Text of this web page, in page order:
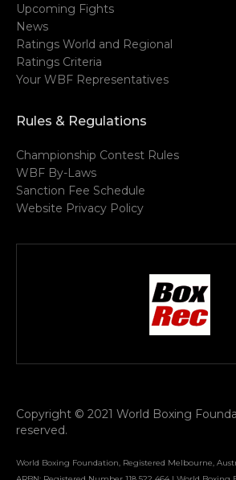
Upcoming Fights
News
Ratings World and Regional
Ratings Criteria
Your WBF Representatives
Rules & Regulations
Championship Contest Rules
WBF By-Laws
Sanction Fee Schedule
Website Privacy Policy
Copyright © 2021 World Boxing
reserved.
World Boxing Foundation, Registered Melbourne,